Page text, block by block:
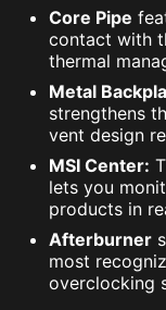
Core Pipe
contact with
thermal
Metal
strengthens
vent design
MSI Center:
lets you
products in
Afterburner
most
overclocking